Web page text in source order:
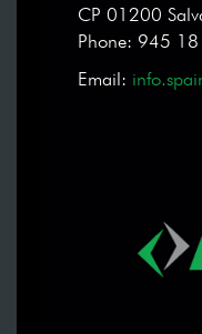
CP 01200
Phone: 945
Email: